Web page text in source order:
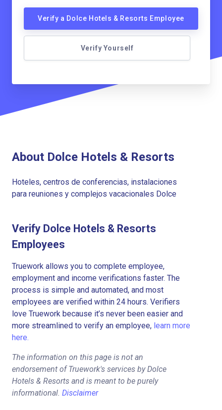
Verify a Dolce Hotels & Resorts Employee
Verify Yourself
About Dolce Hotels & Resorts
Hoteles, centros de conferencias, instalaciones
para reuniones y complejos vacacionales Dolce
Verify Dolce Hotels & Resorts
Employees
Truework allows you to complete employee,
employment and income verifications faster. The
process is simple and automated, and most
employees are verified within 24 hours. Verifiers
love Truework because it’s never been easier and
more streamlined to verify an employee, learn more
here.
The information on this page is not an
endorsement of Truework's services by Dolce
Hotels & Resorts and is meant to be purely
informational. Disclaimer